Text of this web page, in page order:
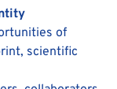
of
scientific